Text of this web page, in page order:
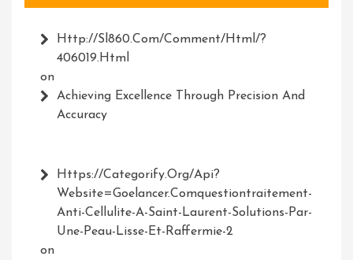
Http://Sl860.com/comment/html/?
406019.html
on
Achieving Excellence Through Precision And
Accuracy
Https://Categorify.org/api?
Website=Goelancer.comquestiontraitement-
Anti-Cellulite-A-Saint-Laurent-Solutions-Par-
Une-Peau-Lisse-Et-Raffermie-2
on